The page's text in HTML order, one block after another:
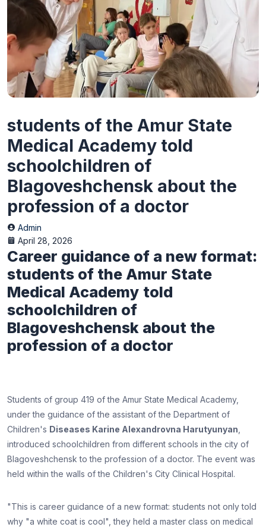
students of the Amur State
Medical Academy told
schoolchildren of
Blagoveshchensk about the
profession of a doctor
Admin
April 28, 2026
Career guidance of a new format:
students of the Amur State
Medical Academy told
schoolchildren of
Blagoveshchensk about the
profession of a doctor
Students of group 419 of the Amur State Medical Academy,
under the guidance of the assistant of the Department of
Children's Diseases Karine Alexandrovna Harutyunyan
introduced schoolchildren from different schools in the city of
Blagoveshchensk to the profession of a doctor. The event was
held within the walls of the Children's City Clinical Hospital.
"This is career guidance of a new format: students not only told
why "a white coat is cool", they held a master class on medical